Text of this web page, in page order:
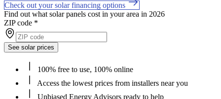
Check out your solar financing options
Find out what solar panels cost in your area in 2026
ZIP code *
See solar prices
100% free to use, 100% online
Access the lowest prices from installers near you
Unbiased Energy Advisors ready to help